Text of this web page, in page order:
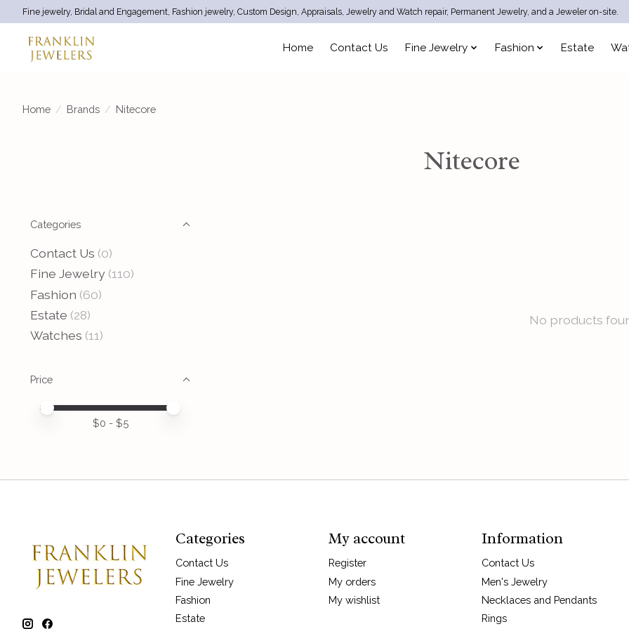
Fine jewelry, Bridal and Engagement, Fashion jewelry, Custom Design, Appraisals, Jewelry and Watch repair, Permanent Jewelry, and a Jeweler on-site.
Home Contact Us Fine Jewelry Fashion Estate
Home / Brands / Nitecore
Nitecore
Categories
Contact Us (0)
Fine Jewelry (110)
Fashion (60)
Estate (28)
Watches (11)
Price
Price minimum value
Price maximum value
$0 - $5
No products
Categories
Contact Us
Fine Jewelry
Fashion
Estate
My account
Register
My orders
My wishlist
Information
Contact Us
Men's Jewelry
Necklaces and Pendants
Rings